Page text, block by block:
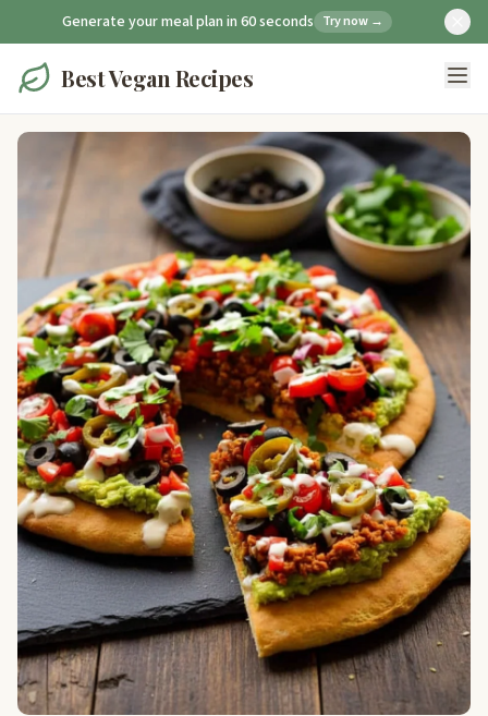
Generate your meal plan in 60 seconds Try now →
Best Vegan Recipes